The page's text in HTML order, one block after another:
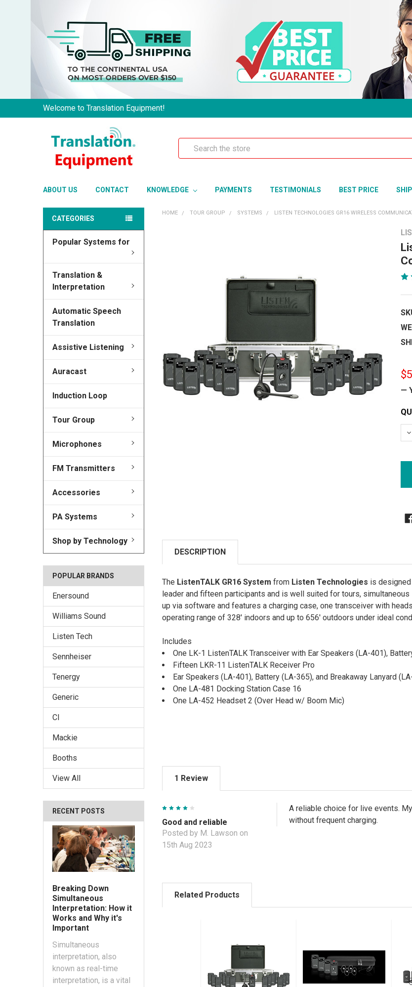
Welcome to Translation Equipment!
Search
ABOUT US CONTACT KNOWLEDGE PAYMENTS TESTIMONIALS BEST PRICE
CATEGORIES
Popular Systems for
Translation &
Interpretation
Automatic Speech
Translation
Assistive Listening
Auracast
Induction Loop
Tour Group
Microphones
FM Transmitters
Accessories
PA Systems
Shop by Technology
POPULAR BRANDS
Enersound
Williams Sound
Listen Tech
Sennheiser
Tenergy
Generic
CI
Mackie
Booths
View All
RECENT POSTS
Breaking Down
Simultaneous
Interpretation: How it
Works and Why it's
Important
Simultaneous
interpretation, also
known as real-time
interpretation, is a vital
HOME TOUR GROUP SYSTEMS LISTEN TECHNOLOGIES GR16 WIRELESS
—
DESCRIPTION
The ListenTALK GR16 System from Listen Technologies is
leader and fifteen participants and is well suited for tours,
up via software and features a charging case, one transceiver with
operating range of 328' indoors and up to 656' outdoors under ideal
Includes
One LK-1 ListenTALK Transceiver with Ear Speakers (LA-401),
Fifteen LKR-11 ListenTALK Receiver Pro
Ear Speakers (LA-401), Battery (LA-365), and Breakaway Lanyard
One LA-481 Docking Station Case 16
One LA-452 Headset 2 (Over Head w/ Boom Mic)
1 Review
Good and reliable
Posted by M. Lawson on
15th Aug 2023
A reliable choice for live events.
without frequent charging.
Related Products